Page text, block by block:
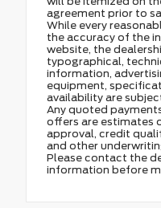
agreement prior to
While every
the accuracy of the
website, the
typographical,
information,
equipment,
availability are
Any quoted
offers are estimates
approval, credit
and other
Please contact the
information before